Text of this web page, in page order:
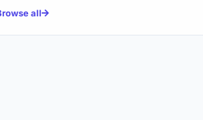
all